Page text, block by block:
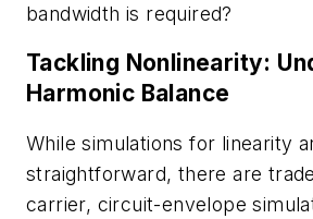
bandwidth is required?
Tackling Nonlinearity:
Harmonic Balance
While simulations for linearity
straightforward, there are
carrier, circuit-envelope